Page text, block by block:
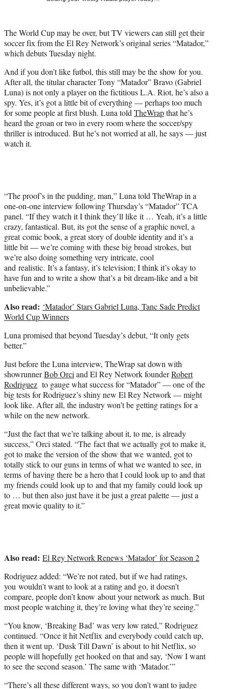
e
r
)
The World Cup may be over, but TV viewers can still get their
soccer fix from the El Rey Network’s original series “Matador,”
which debuts Tuesday night.
And if you don’t like futbol, this still may be the show for you.
After all, the titular character Tony “Matador” Bravo (Gabriel
Luna) is not only a player on the fictitious L.A. Riot, he’s also a
spy. Yes, it’s got a little bit of everything — perhaps too much
for some people at first blush. Luna toldTheWrapthat he’s
heard the groan or two in every room where the soccer/spy
thriller is introduced. But he’s not worried at all, he says — just
watch it.
“The proof’s in the pudding, man,” Luna told TheWrap in a
one-on-one interview following Thursday’s “Matador” TCA
panel. “If they watch it I think they’ll like it … Yeah, it’s a little
crazy, fantastical. But, its got the sense of a graphic novel, a
great comic book, a great story of double identity and it’s a
little bit — we’re coming with these big broad strokes, but
we’re also doing something very intricate, cool
and realistic. It’s a fantasy, it’s television; I think it’s okay to
have fun and to write a show that’s a bit dream-like and a bit
unbelievable.”
Also read: ‘Matador’ Stars Gabriel Luna, Tanc Sade Predict
World Cup Winners
Luna promised that beyond Tuesday’s debut, “It only gets
better.”
Just before the Luna interview, TheWrap sat down with
showrunnerBob Orciand El Rey Network founderRobert
Rodriguez to gauge what success for “Matador” — one of the
big tests for Rodriguez’s shiny new El Rey Network — might
look like. After all, the industry won’t be getting ratings for a
while on the new network.
“Just the fact that we’re talking about it, to me, is already
success,” Orci stated. “The fact that we actually got to make it,
got to make the version of the show that we wanted, got to
totally stick to our guns in terms of what we wanted to see, in
terms of having there be a hero that I could look up to and that
my friends could look up to and that my family could look up
to … but then also just have it be just a great palette — just a
great movie quality to it.”
Also read: El Rey Network Renews ‘Matador’ for Season 2
Rodriguez added: “We’re not rated, but if we had ratings,
you wouldn’t want to look at a rating and go, it doesn’t
compare, people don’t know about your network as much. But
most people watching it, they’re loving what they’re seeing.”
“You know, ‘Breaking Bad’ was very low rated,” Rodriguez
continued. “Once it hit Netflix and everybody could catch up,
then it went up. ‘Dusk Till Dawn’ is about to hit Netflix, so
people will hopefully get hooked on that and say, ‘Now I want
to see the second season.’ The same with ‘Matador.’”
“There’s all these different ways, so you don’t want to judge